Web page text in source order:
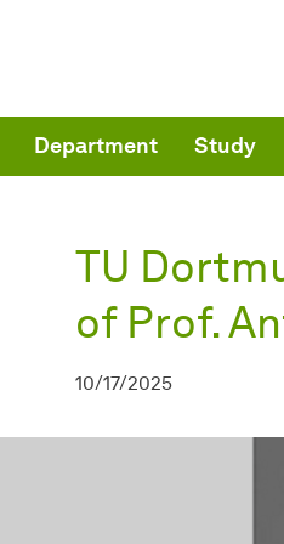
Department Study
here:of Architecture and Civil
TU
of Prof.
10/17/2025